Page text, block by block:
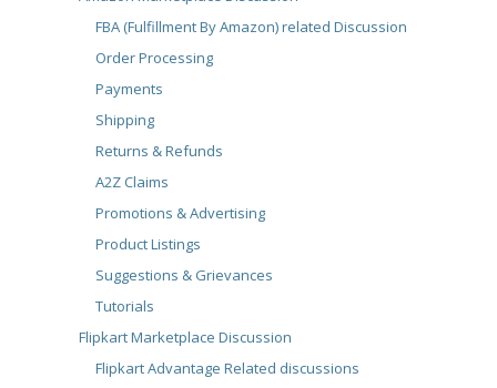
FBA (Fulfillment By Amazon) related Discussion
Order Processing
Payments
Shipping
Returns & Refunds
A2Z Claims
Promotions & Advertising
Product Listings
Suggestions & Grievances
Tutorials
Flipkart Marketplace Discussion
Flipkart Advantage Related discussions